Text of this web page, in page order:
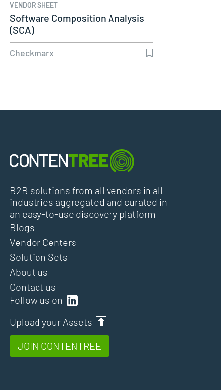
VENDOR SHEET
Software Composition Analysis
(SCA)
Checkmarx
B2B solutions from all vendors in all
industries aggregated and curated in
an easy-to-use discovery platform
Follow us on
Upload your Assets
JOIN CONTENTREE
Blogs
Vendor Centers
Solution Sets
About us
Contact us